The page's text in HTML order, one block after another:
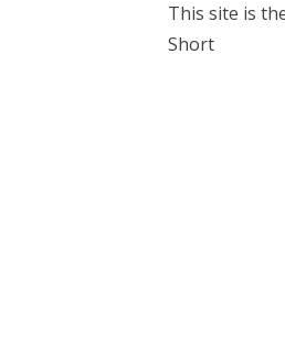
This site is
Short